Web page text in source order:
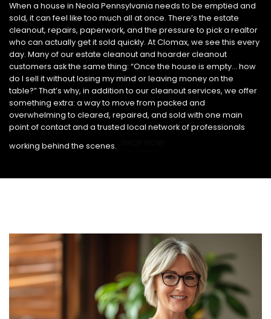
When a house in Neola Pennsylvania needs to be emptied and
sold, it can feel like too much all at once. There’s the estate
cleanout, repairs, paperwork, and the pressure to pick a realtor
who can actually get it sold quickly. At Clomax, we see this every
day. Many of our estate cleanout and hoarder cleanout
customers ask the same thing: “Once the house is empty… how
do I sell it without losing my mind or leaving money on the
table?” That’s why, in addition to our cleanout services, we offer
something extra: a way to move from packed and
overwhelming to cleared, repaired, and sold with one main
point of contact and a trusted local network of professionals
working behind the scenes.